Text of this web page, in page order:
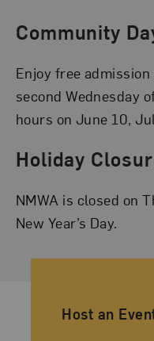
Community
Enjoy free
second Wednesday
hours on June 10,
Holiday
NMWA is closed on
New Year’s Day.
Ancillary
Host an